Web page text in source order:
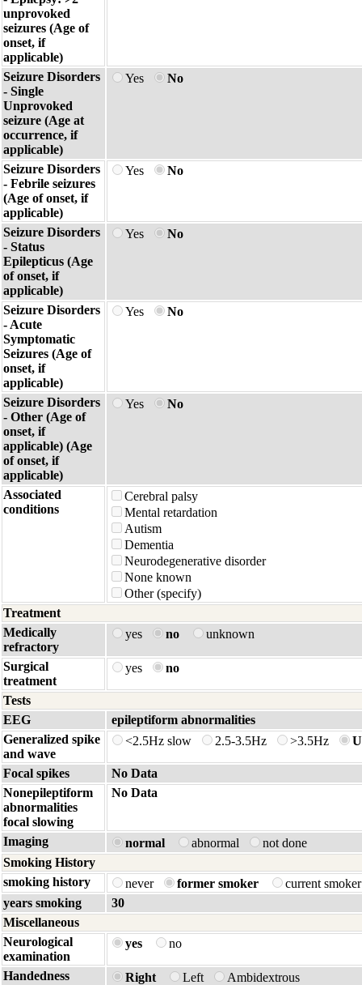
unprovoked
seizures (Age of
onset, if
applicable)
Seizure Disorders
- Single
Unprovoked
seizure (Age at
occurrence, if
applicable)
Yes No
Seizure Disorders
- Febrile seizures
(Age of onset, if
applicable)
Yes No
Seizure Disorders
- Status
Epilepticus (Age
of onset, if
applicable)
Yes No
Seizure Disorders
- Acute
Symptomatic
Seizures (Age of
onset, if
applicable)
Yes No
Seizure Disorders
- Other (Age of
onset, if
applicable) (Age
of onset, if
applicable)
Yes No
Associated
conditions
Cerebral palsy
Mental retardation
Autism
Dementia
Neurodegenerative disorder
None known
Other (specify)
Treatment
Medically
refractory
yes no unknown
Surgical
treatment
yes no
Tests
EEG
epileptiform abnormalities
Generalized spike
and wave
<2.5Hz slow 2.5-3.5Hz >3.5Hz
Focal spikes
No Data
Nonepileptiform
abnormalities
focal slowing
No Data
Imaging normal abnormal
not done
Smoking History
smoking history
never former smoker
current
years smoking
30
Miscellaneous
Neurological
examination
yes no
Handedness Right Left
Ambidextrous